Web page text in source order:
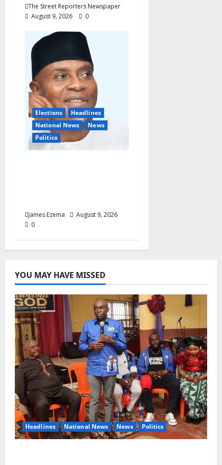
The Street Reporters Newspaper
August 9, 2026
0
Elections
Headlines
National News
News
Politics
James Ezema
August 9, 2026
0
YOU MAY HAVE MISSED
Headlines National News News Politics